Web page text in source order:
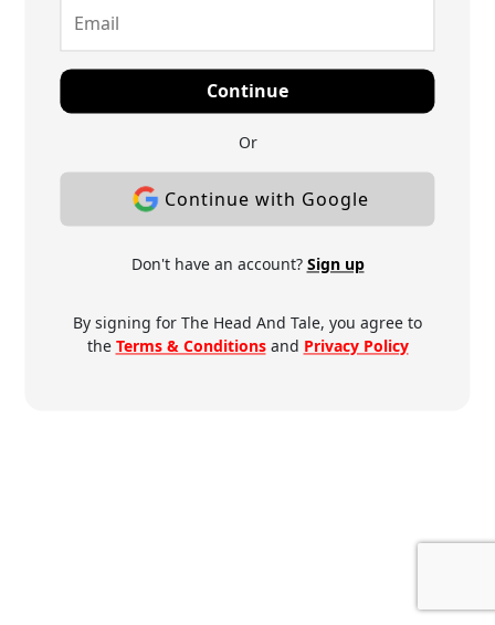
Continue
Or
Continue with Google
Don't have an account? Sign up
By signing for The Head And Tale, you agree to
the Terms & Conditionsand Privacy Policy